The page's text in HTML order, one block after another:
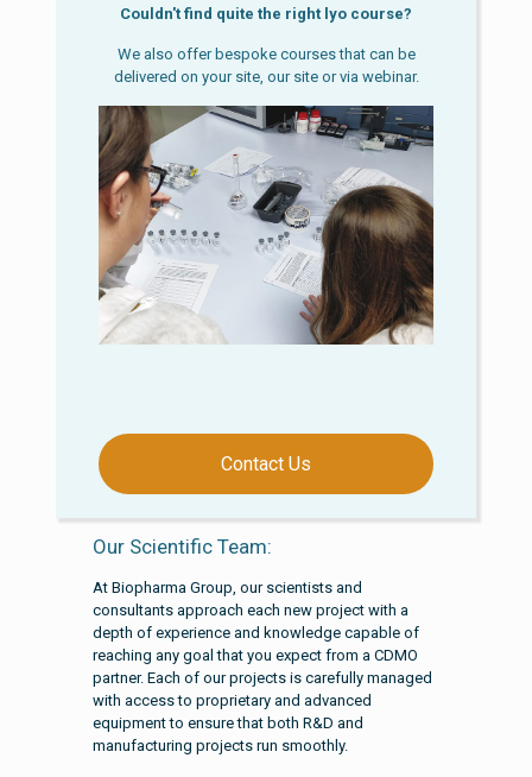
Couldn't find quite the right lyo course?
We also offer bespoke courses that can be
delivered on your site, our site or via webinar.
Contact Us
Our Scientific Team:
At Biopharma Group, our scientists and
consultants approach each new project with a
depth of experience and knowledge capable of
reaching any goal that you expect from a CDMO
partner. Each of our projects is carefully managed
with access to proprietary and advanced
equipment to ensure that both R&D and
manufacturing projects run smoothly.